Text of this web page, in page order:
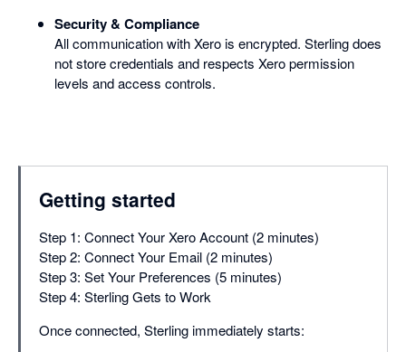
Security & Compliance
All communication with Xero is encrypted. Sterling does
not store credentials and respects Xero permission
levels and access controls.
Getting started
Step 1: Connect Your Xero Account (2 minutes)
Step 2: Connect Your Email (2 minutes)
Step 3: Set Your Preferences (5 minutes)
Step 4: Sterling Gets to Work
Once connected, Sterling immediately starts: